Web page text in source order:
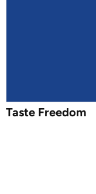
Taste Freedom